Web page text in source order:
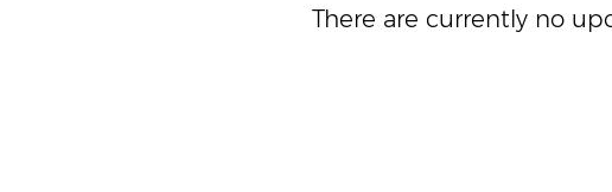
There are currently no